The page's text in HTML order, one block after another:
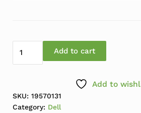
Dell Optiplex 5070 SFF i7-9700
Add to cart
Add to
SKU: 19570131
Category: Dell